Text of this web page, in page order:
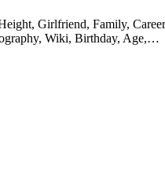
Girlfriend, Family,
Wiki, Birthday, Age,…